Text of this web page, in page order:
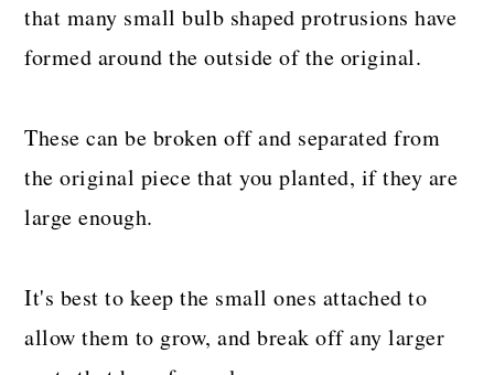
that many small bulb shaped protrusions have
formed around the outside of the original.
These can be broken off and separated from
the original piece that you planted, if they are
large enough.
It's best to keep the small ones attached to
allow them to grow, and break off any larger